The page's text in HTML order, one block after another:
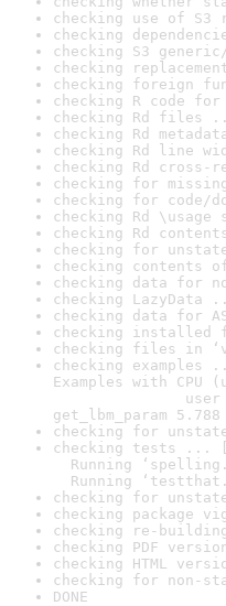
checking use of
checking
checking S3
checking
checking foreign
checking R code
checking Rd files
checking Rd
checking Rd line
checking Rd cross-
checking for
checking for code/
checking Rd
checking Rd
checking for
checking contents
checking data for
checking LazyData
checking data for
checking installed
checking files in
checking examples
Examples with
user
get_lbm_param
checking for
checking tests ...
Running
Running
checking for
checking package
checking re-
checking PDF
checking HTML
checking for non-
DONE